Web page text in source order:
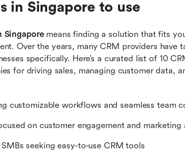
in Singapore to use
Singapore means finding a solution that fits
Over the years, many CRM providers have
specifically. Here’s a curated list of 10
for driving sales, managing customer data,
customizable workflows and seamless team
on customer engagement and marketing
seeking easy-to-use CRM tools